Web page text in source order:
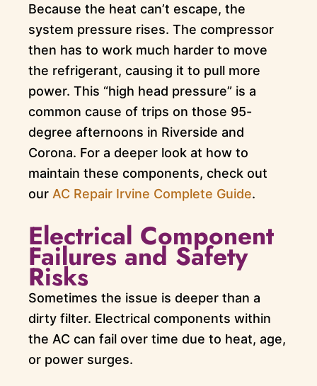
Because the heat can’t escape, the
system pressure rises. The compressor
then has to work much harder to move
the refrigerant, causing it to pull more
power. This “high head pressure” is a
common cause of trips on those 95-
degree afternoons in Riverside and
Corona. For a deeper look at how to
maintain these components, check out
our AC Repair Irvine Complete Guide.
Electrical Component
Failures and Safety
Risks
Sometimes the issue is deeper than a
dirty filter. Electrical components within
the AC can fail over time due to heat, age,
or power surges.